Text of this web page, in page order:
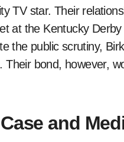
TV star. Their
at the Kentucky
the public scrutiny,
Their bond, however,
and